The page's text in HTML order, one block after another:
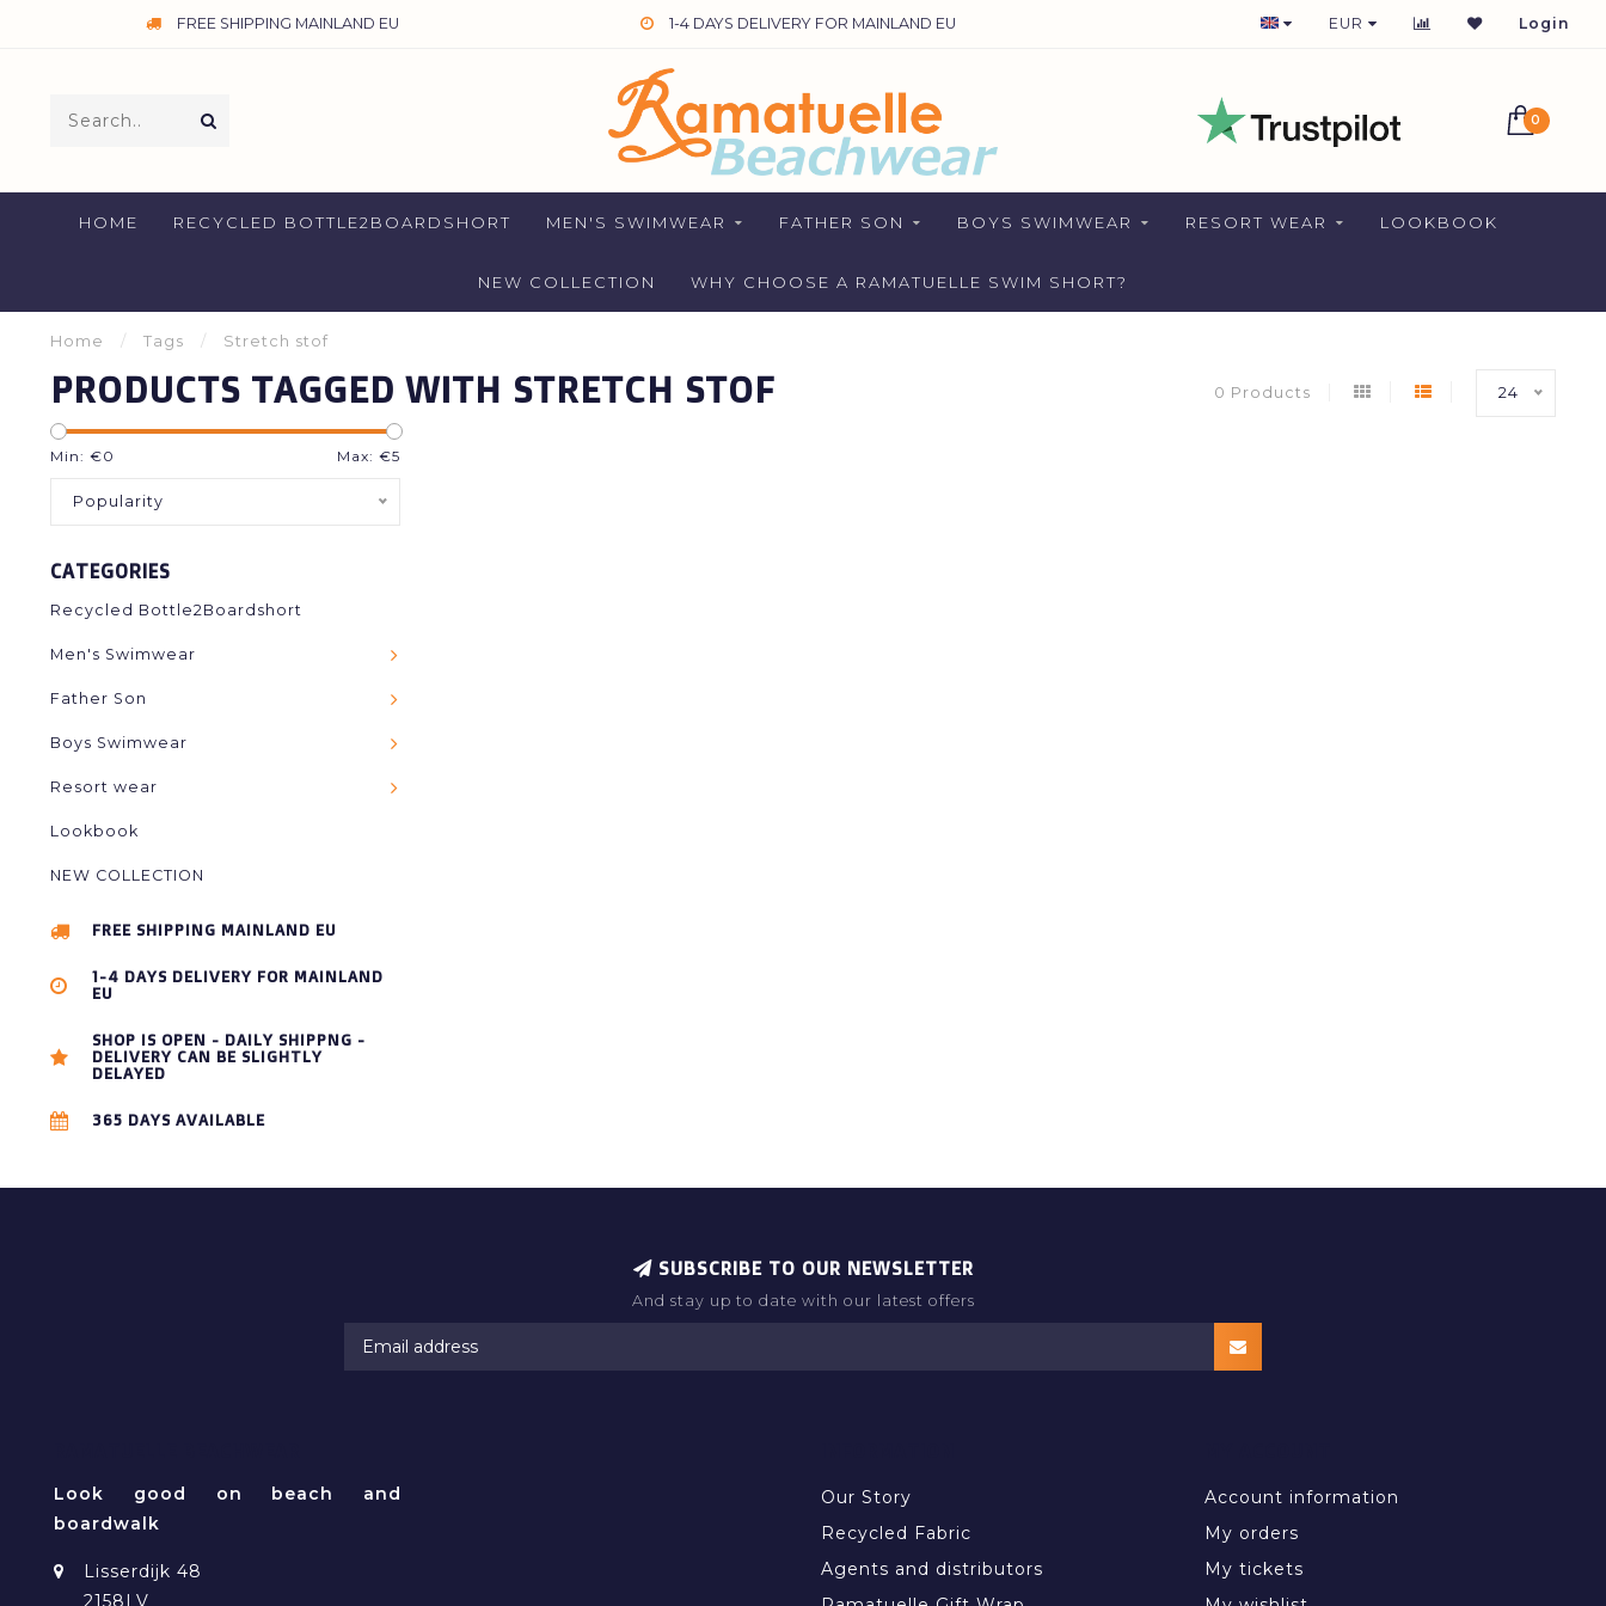
FREE SHIPPING MAINLAND EU 1-4 DAYS DELIVERY FOR MAINLAND EU 1-2 DAYS DELIVERY FOR NETHERLANDS
EUR Login
0
HOME RECYCLED BOTTLE2BOARDSHORT MEN'S SWIMWEAR FATHER SON BOYS SWIMWEAR RESORT WEAR LOOKBOOK
NEW COLLECTION WHY CHOOSE A RAMATUELLE SWIM SHORT?
Home / Tags / Stretch stof
PRODUCTS TAGGED WITH STRETCH STOF 0 Products 24
Min: €0 Max: €5
Popularity
CATEGORIES
Recycled Bottle2Boardshort
Men's Swimwear
Father Son
Boys Swimwear
Resort wear
Lookbook
NEW COLLECTION
FREE SHIPPING MAINLAND EU
1-4 DAYS DELIVERY FOR MAINLAND
EU
SHOP IS OPEN - DAILY SHIPPNG -
DELIVERY CAN BE SLIGHTLY
DELAYED
365 DAYS AVAILABLE
SUBSCRIBE TO OUR NEWSLETTER
And stay up to date with our latest offers
Look good on beach and
boardwalk
Lisserdijk 48
2158LV
Our Story
Recycled Fabric
Agents and distributors
Account information
My orders
My tickets